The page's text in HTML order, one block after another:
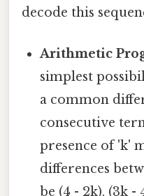
decode this
Arithmetic
simplest
a common
consecutive
presence of 'k'
differences
be (4 - 2k), (3k -